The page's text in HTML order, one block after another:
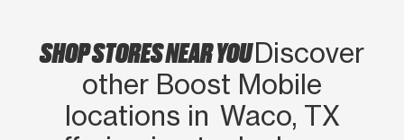
SHOP STORES NEAR YOUDiscover
other Boost Mobile
locations in Waco, TX